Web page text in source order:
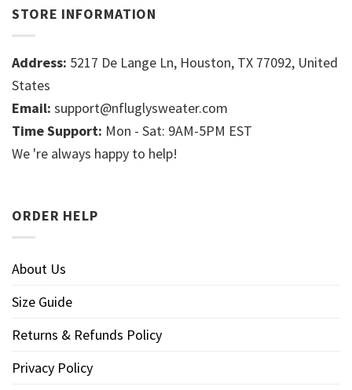
STORE INFORMATION
Address: 5217 De Lange Ln, Houston, TX 77092, United
States
Email: support@nfluglysweater.com
Time Support: Mon - Sat: 9AM-5PM EST
We 're always happy to help!
ORDER HELP
About Us
Size Guide
Returns & Refunds Policy
Privacy Policy